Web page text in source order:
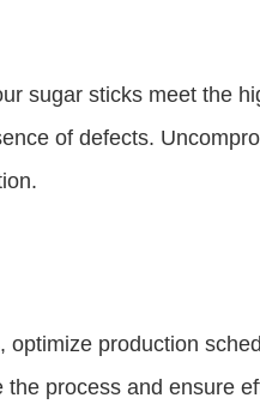
sugar sticks meet the
of defects.
production
process and ensure